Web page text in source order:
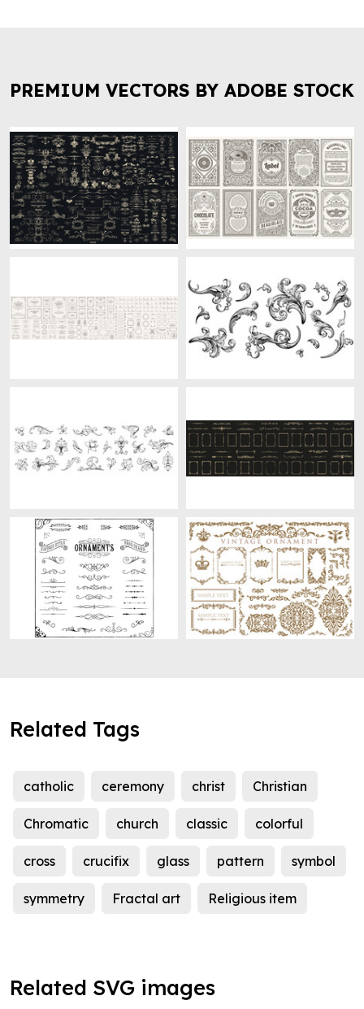
PREMIUM VECTORS BY ADOBE STOCK
Related Tags
catholic ceremony christ Christian
Chromatic church classic colorful
cross crucifix glass pattern symbol
symmetry Fractal art Religious item
Related SVG images